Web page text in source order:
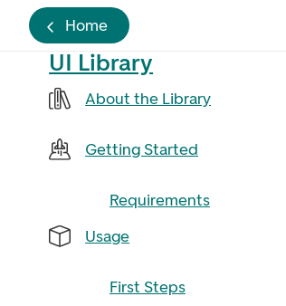
Home
UI Library
About the Library
Getting Started
Requirements
Usage
First Steps